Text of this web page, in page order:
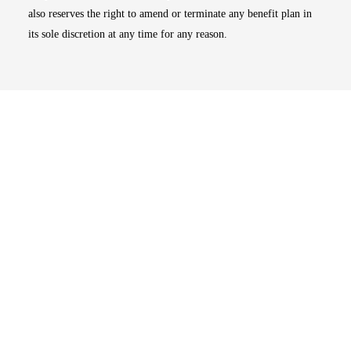
also reserves the right to amend or terminate any benefit plan in
its sole discretion at any time for any reason.